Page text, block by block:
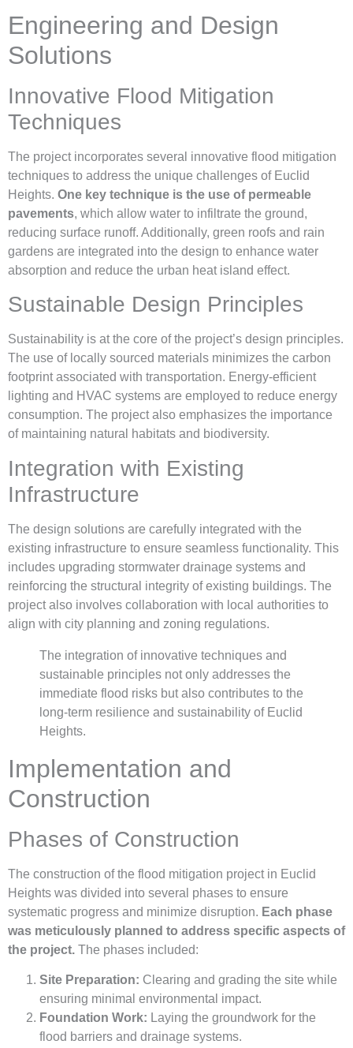
Engineering and Design
Solutions
Innovative Flood Mitigation
Techniques
The project incorporates several innovative flood mitigation
techniques to address the unique challenges of Euclid
Heights. One key technique is the use of permeable
pavements, which allow water to infiltrate the ground,
reducing surface runoff. Additionally, green roofs and rain
gardens are integrated into the design to enhance water
absorption and reduce the urban heat island effect.
Sustainable Design Principles
Sustainability is at the core of the project’s design principles.
The use of locally sourced materials minimizes the carbon
footprint associated with transportation. Energy-efficient
lighting and HVAC systems are employed to reduce energy
consumption. The project also emphasizes the importance
of maintaining natural habitats and biodiversity.
Integration with Existing
Infrastructure
The design solutions are carefully integrated with the
existing infrastructure to ensure seamless functionality. This
includes upgrading stormwater drainage systems and
reinforcing the structural integrity of existing buildings. The
project also involves collaboration with local authorities to
align with city planning and zoning regulations.
The integration of innovative techniques and
sustainable principles not only addresses the
immediate flood risks but also contributes to the
long-term resilience and sustainability of Euclid
Heights.
Implementation and
Construction
Phases of Construction
The construction of the flood mitigation project in Euclid
Heights was divided into several phases to ensure
systematic progress and minimize disruption. Each phase
was meticulously planned to address specific aspects of
the project. The phases included:
Site Preparation: Clearing and grading the site while
ensuring minimal environmental impact.
Foundation Work: Laying the groundwork for the
flood barriers and drainage systems.